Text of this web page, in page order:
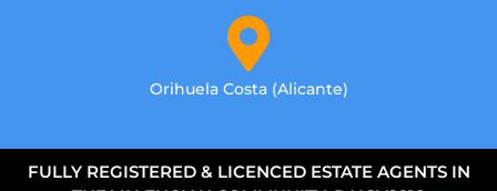
Orihuela Costa (Alicante)
FULLY REGISTERED & LICENCED ESTATE AGENTS IN